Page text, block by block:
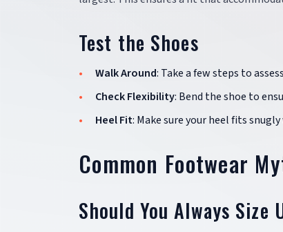
Test the Shoes
Walk Around: Take a few steps to
Check Flexibility: Bend the shoe to
Heel Fit: Make sure your heel fits
Common Footwear
Should You Always